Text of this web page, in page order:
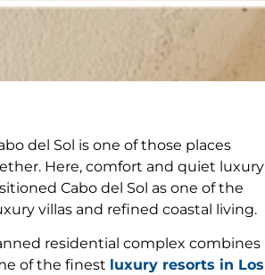
del Sol is one of those places
Here, comfort and quiet luxury
Cabo del Sol as one of the
villas and refined coastal living.
residential complex combines
of the finest luxury resorts in Los